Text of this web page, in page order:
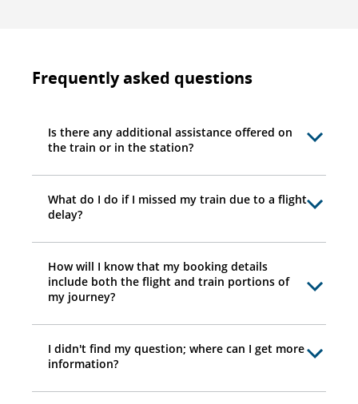
Frequently asked questions
Is there any additional assistance offered on
the train or in the station?
What do I do if I missed my train due to a flight
delay?
How will I know that my booking details
include both the flight and train portions of
my journey?
I didn't find my question; where can I get more
information?